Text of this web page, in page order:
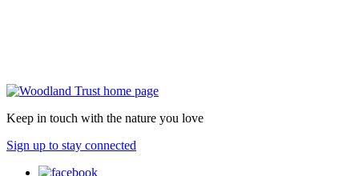
Keep in touch with the nature you love
Sign up to stay connected